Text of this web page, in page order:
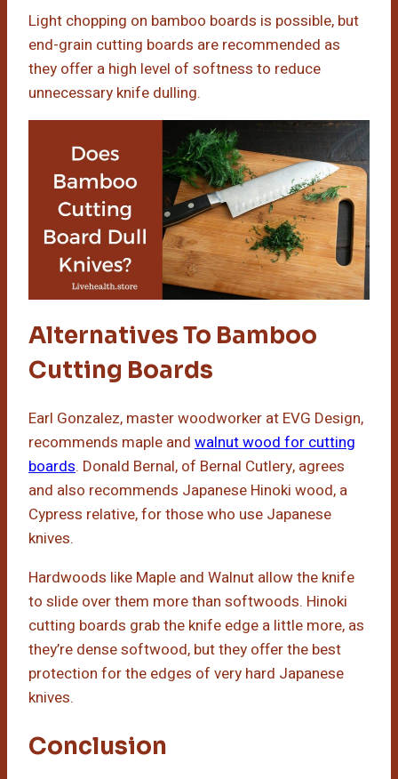
Light chopping on bamboo boards is possible, but
end-grain cutting boards are recommended as
they offer a high level of softness to reduce
unnecessary knife dulling.
Alternatives To Bamboo
Cutting Boards
Earl Gonzalez, master woodworker at EVG Design,
recommends maple and walnut wood for cutting
boards. Donald Bernal, of Bernal Cutlery, agrees
and also recommends Japanese Hinoki wood, a
Cypress relative, for those who use Japanese
knives.
Hardwoods like Maple and Walnut allow the knife
to slide over them more than softwoods. Hinoki
cutting boards grab the knife edge a little more, as
they’re dense softwood, but they offer the best
protection for the edges of very hard Japanese
knives.
Conclusion